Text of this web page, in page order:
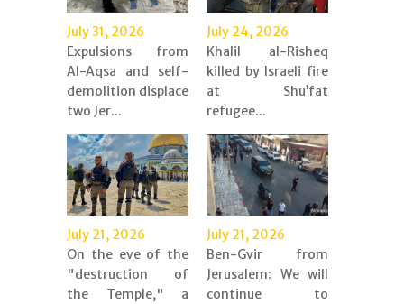
July 31, 2026
Expulsions from
Al-Aqsa and self-
demolition displace
two Jer...
July 24, 2026
Khalil al-Risheq
killed by Israeli fire
at Shu’fat
refugee...
July 21, 2026
On the eve of the
"destruction of
the Temple," a
July 21, 2026
Ben-Gvir from
Jerusalem: We will
continue to